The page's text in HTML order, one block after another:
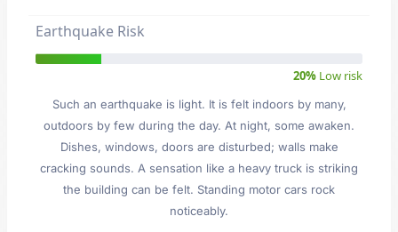
Earthquake Risk
20% Low risk
Such an earthquake is light. It is felt indoors by many,
outdoors by few during the day. At night, some awaken.
Dishes, windows, doors are disturbed; walls make
cracking sounds. A sensation like a heavy truck is striking
the building can be felt. Standing motor cars rock
noticeably.